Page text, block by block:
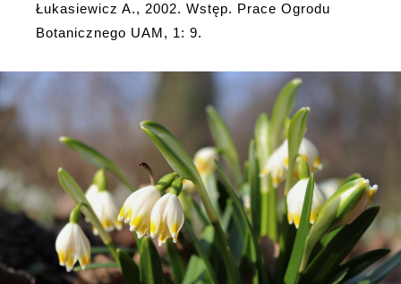
Łukasiewicz A., 2002. Wstęp. Prace Ogrodu
Botanicznego UAM, 1: 9.